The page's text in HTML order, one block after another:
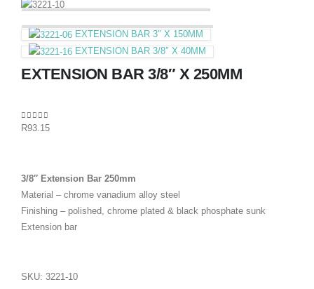
EXTENSION BAR 3″ X 150MM
EXTENSION BAR 3/8″ X 40MM
EXTENSION BAR 3/8″ X 250MM
0out of 5
R93.15
3/8″ Extension Bar 250mm
Material – chrome vanadium alloy steel
Finishing – polished, chrome plated & black phosphate sunk
Extension bar
SKU: 3221-10